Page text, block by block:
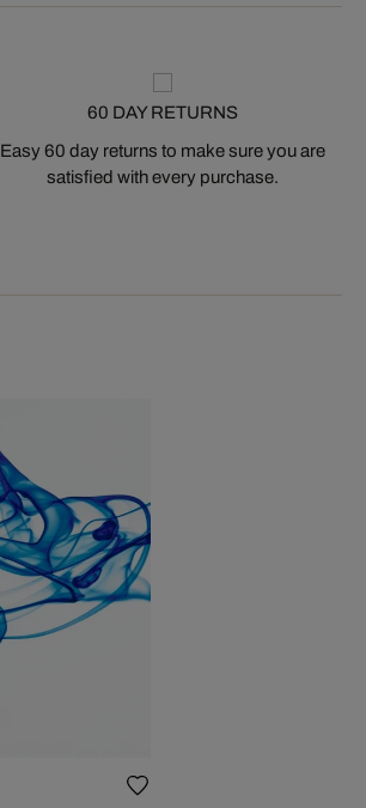
60 DAY RETURNS
Easy 60 day returns to make sure you are
satisfied with every purchase.